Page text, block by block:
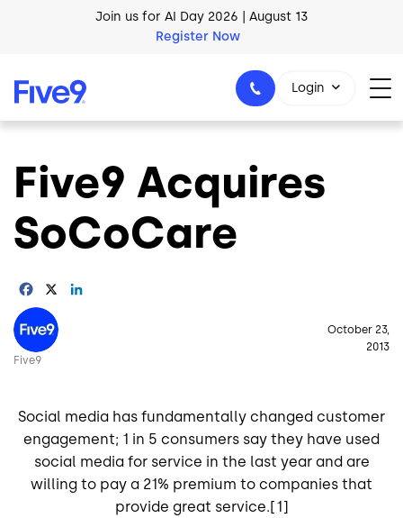
Skip to main content
Download Now
Register Now
1-800-553-8159
Login
Five9 Acquires
SoCoCare
Facebook
Image
Five9
October 23,
2013
Social media has fundamentally changed customer
engagement; 1 in 5 consumers say they have used
social media for service in the last year and are
willing to pay a 21% premium to companies that
provide great service.[1]